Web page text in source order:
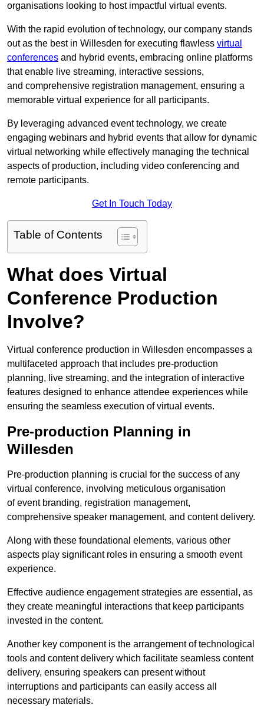
organisations looking to host impactful virtual events.
With the rapid evolution of technology, our company stands
out as the best in Willesden for executing flawless virtual
conferences and hybrid events, embracing online platforms
that enable live streaming, interactive sessions,
and comprehensive registration management, ensuring a
memorable virtual experience for all participants.
By leveraging advanced event technology, we create
engaging webinars and hybrid events that allow for dynamic
virtual networking while effectively managing the technical
aspects of production, including video conferencing and
remote participants.
Get In Touch Today
Table of Contents
What does Virtual
Conference Production
Involve?
Virtual conference production in Willesden encompasses a
multifaceted approach that includes pre-production
planning, live streaming, and the integration of interactive
features designed to enhance attendee experiences while
ensuring the seamless execution of virtual events.
Pre-production Planning in
Willesden
Pre-production planning is crucial for the success of any
virtual conference, involving meticulous organisation
of event branding, registration management,
comprehensive speaker management, and content delivery.
Along with these foundational elements, various other
aspects play significant roles in ensuring a smooth event
experience.
Effective audience engagement strategies are essential, as
they create meaningful interactions that keep participants
invested in the content.
Another key component is the arrangement of technological
tools and content delivery which facilitate seamless content
delivery, ensuring speakers can present without
interruptions and participants can easily access all
necessary materials.